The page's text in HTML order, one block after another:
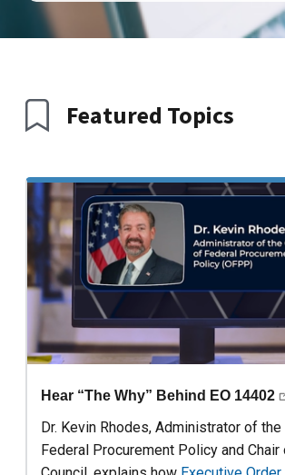
Featured Topics
Hear “The Why” Behind EO 14402
Dr. Kevin Rhodes, Administrator of
Federal Procurement Policy and Chair